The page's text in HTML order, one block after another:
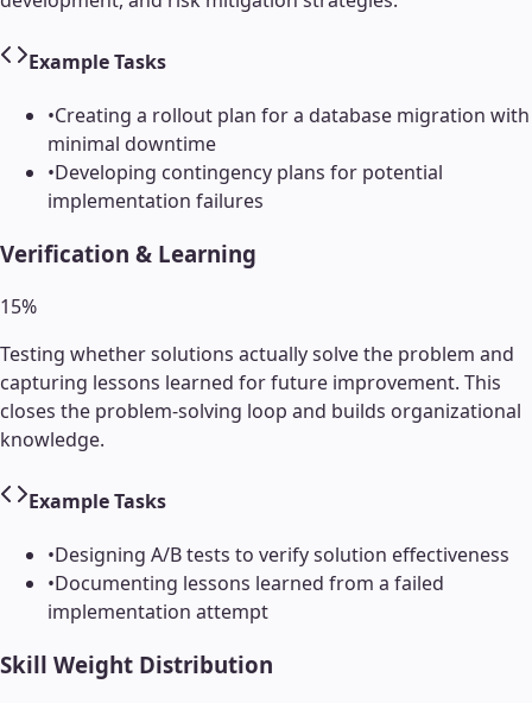
Example Tasks
•Creating a rollout plan for a database migration with
minimal downtime
•Developing contingency plans for potential
implementation failures
Verification & Learning
15%
Testing whether solutions actually solve the problem and
capturing lessons learned for future improvement. This
closes the problem-solving loop and builds organizational
knowledge.
Example Tasks
•Designing A/B tests to verify solution effectiveness
•Documenting lessons learned from a failed
implementation attempt
Skill Weight Distribution